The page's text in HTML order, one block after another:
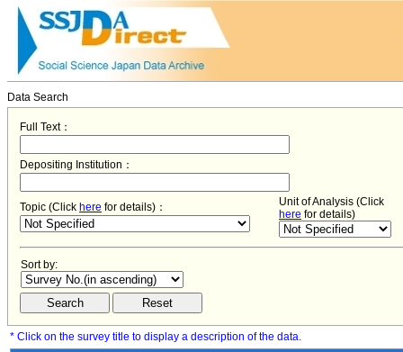
Data Search
Full Text：
Depositing Institution：
Topic (Click here for details)：
Unit of Analysis (Click
here for details)
Sort by:
* Click on the survey title to display a description of the data.